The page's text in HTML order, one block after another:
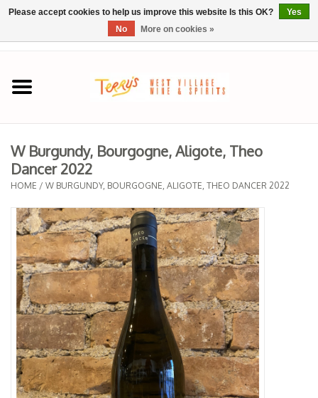
Home
SPRING SELECTIONS
REGIONS
Wine
Spirits
Sake
Specialty Spirits
Accessories
W Burgundy, Bourgogne, Aligote, Theo
Dancer 2022
HOME / W BURGUNDY, BOURGOGNE, ALIGOTE, THEO DANCER 2022
Please accept cookies to help us improve this website Is this OK?
Yes
No
More on cookies »